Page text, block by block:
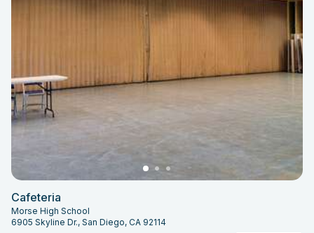
Cafeteria
Morse High School
6905 Skyline Dr., San Diego, CA 92114